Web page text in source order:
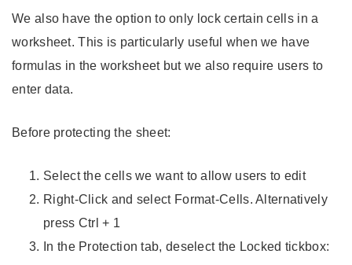
We also have the option to only lock certain cells in a
worksheet. This is particularly useful when we have
formulas in the worksheet but we also require users to
enter data.
Before protecting the sheet:
Select the cells we want to allow users to edit
Right-Click and select Format-Cells. Alternatively
press Ctrl + 1
In the Protection tab, deselect the Locked tickbox: